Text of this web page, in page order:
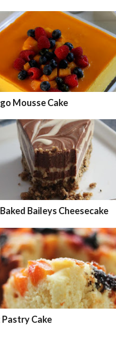
Mousse Cake
Baileys Cheesecake
Pastry Cake